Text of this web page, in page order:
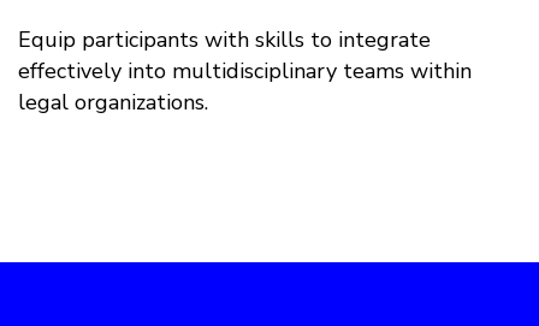
Equip participants with skills to integrate
effectively into multidisciplinary teams within
legal organizations.